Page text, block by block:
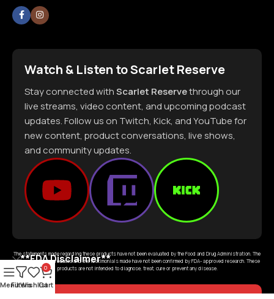
Watch & Listen to Scarlet Reserve
Stay connected withScarlet Reservethrough our
live streams, video content, and upcoming podcast
updates. Follow us on Twitch, Kick, and YouTube for
new content, product conversations, live shows,
and community updates.
**FDA Disclaimer**
The statements made regarding these products have not been evaluated by the Food and Drug Administration. The
efficacy of these products and the testimonials made have not been confirmed by FDA- approved research. These
products are not intended to diagnose, treat, cure or prevent any disease.
MenuFilters
Wishlist
0
Cart